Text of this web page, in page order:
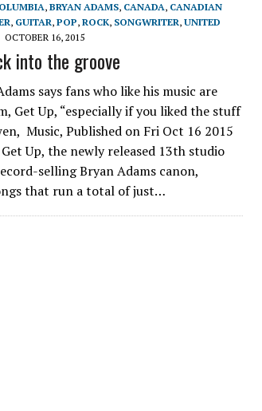
, BRYAN ADAMS, CANADA, CANADIAN
, GUITAR, POP, ROCK, SONGWRITER, UNITED
OCTOBER 16, 2015
into the groove
says fans who like his music are
Get Up, “especially if you liked the stuff
Music, Published on Fri Oct 16 2015
Up, the newly released 13th studio
selling Bryan Adams canon,
that run a total of just…